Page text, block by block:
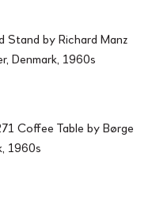
Stand by Richard Manz
Denmark, 1960s
Coffee Table by Børge
1960s